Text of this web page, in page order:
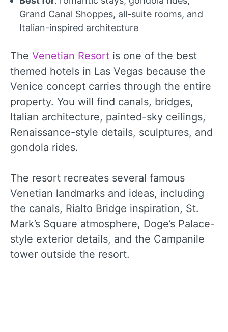
Grand Canal Shoppes, all-suite rooms, and
Italian-inspired architecture
The Venetian Resort is one of the best
themed hotels in Las Vegas because the
Venice concept carries through the entire
property. You will find canals, bridges,
Italian architecture, painted-sky ceilings,
Renaissance-style details, sculptures, and
gondola rides.
The resort recreates several famous
Venetian landmarks and ideas, including
the canals, Rialto Bridge inspiration, St.
Mark’s Square atmosphere, Doge’s Palace-
style exterior details, and the Campanile
tower outside the resort.